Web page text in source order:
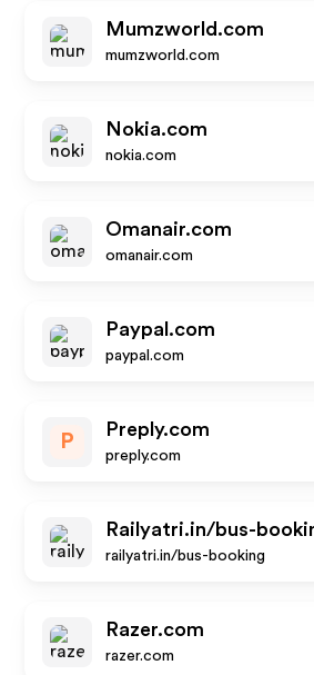
Mumzworld.com
mumzworld.com
Nokia.com
nokia.com
Omanair.com
omanair.com
Paypal.com
paypal.com
P
Preply.com
preply.com
Railyatri.in/bus-
railyatri.in/bus-booking
Razer.com
razer.com